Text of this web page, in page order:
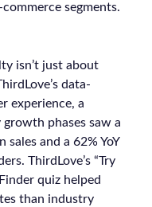
segments.
isn’t just about
data-
experience, a
phases saw a
and a 62% YoY
ThirdLove’s “Try
quiz helped
than industry